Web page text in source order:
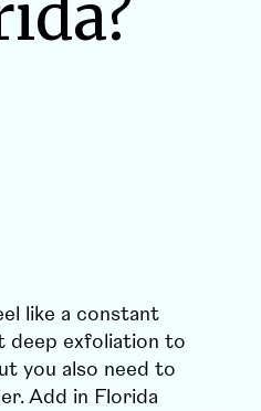
like a constant
deep exfoliation to
you also need to
Add in Florida